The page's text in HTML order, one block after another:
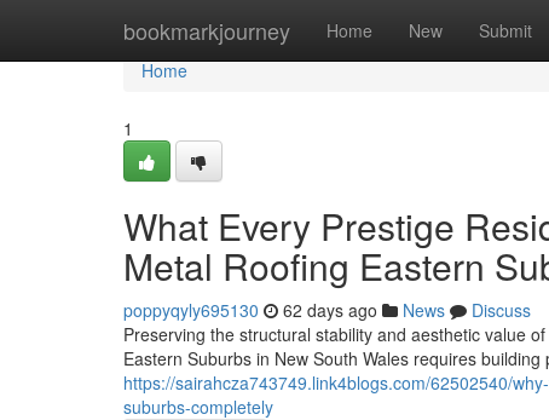
bookmarkjourney Home New Submit
Home
Home
1
What Every Prestige
Metal Roofing Eastern
poppyqyly695130 62 days ago News
Discuss
Preserving the structural stability and aesthetic value
Eastern Suburbs in New South Wales requires
https://sairahcza743749.link4blogs.com/62502540/
suburbs-completely